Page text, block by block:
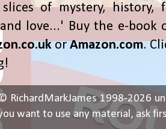
of mystery, history,
love...' Buy the e-book
orAmazon.com.
RichardMarkJames 1998-2026
want to use any material, ask